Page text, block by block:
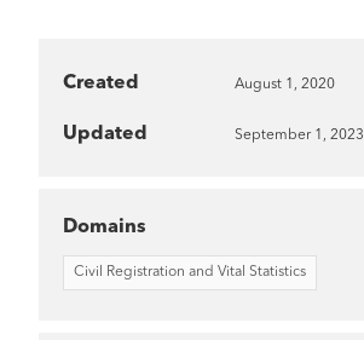
Created August 1, 2020
Updated September 1, 2023
Domains
Civil Registration and Vital Statistics